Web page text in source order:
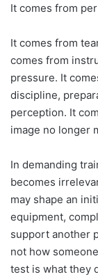
It comes from
It comes from
comes from
pressure. It
discipline,
perception. It
image no longer
In demanding
becomes
may shape an
equipment,
support another
not how
test is what they